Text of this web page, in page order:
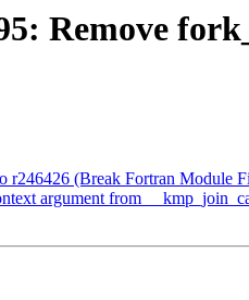
Remove
r246426 (Break Fortran Module
argument from